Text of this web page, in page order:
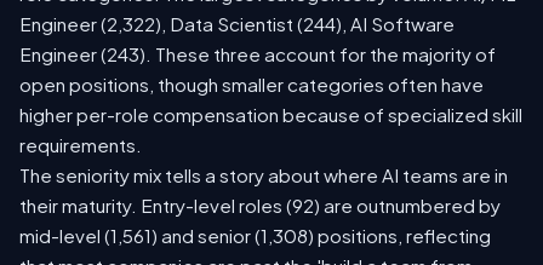
Engineer (2,322), Data Scientist (244), AI Software
Engineer (243). These three account for the majority of
open positions, though smaller categories often have
higher per-role compensation because of specialized skill
requirements.
The seniority mix tells a story about where AI teams are in
their maturity. Entry-level roles (92) are outnumbered by
mid-level (1,561) and senior (1,308) positions, reflecting